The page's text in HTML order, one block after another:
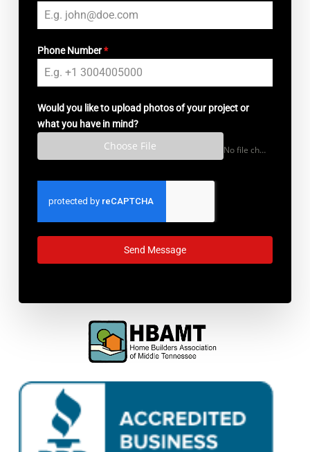
Phone Number*
Would you like to upload photos of your project or
what you have in mind?
Choose File No file chosen
Send Message